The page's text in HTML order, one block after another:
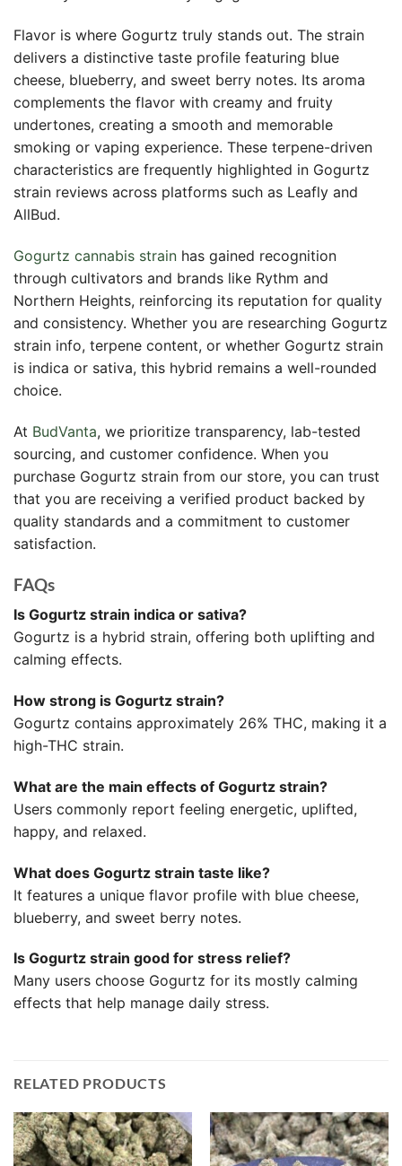
Flavor is where Gogurtz truly stands out. The strain
delivers a distinctive taste profile featuring blue
cheese, blueberry, and sweet berry notes. Its aroma
complements the flavor with creamy and fruity
undertones, creating a smooth and memorable
smoking or vaping experience. These terpene-driven
characteristics are frequently highlighted in Gogurtz
strain reviews across platforms such as Leafly and
AllBud.
Gogurtz cannabis strain has gained recognition
through cultivators and brands like Rythm and
Northern Heights, reinforcing its reputation for quality
and consistency. Whether you are researching Gogurtz
strain info, terpene content, or whether Gogurtz strain
is indica or sativa, this hybrid remains a well-rounded
choice.
At BudVanta, we prioritize transparency, lab-tested
sourcing, and customer confidence. When you
purchase Gogurtz strain from our store, you can trust
that you are receiving a verified product backed by
quality standards and a commitment to customer
satisfaction.
FAQs
Is Gogurtz strain indica or sativa?
Gogurtz is a hybrid strain, offering both uplifting and
calming effects.
How strong is Gogurtz strain?
Gogurtz contains approximately 26% THC, making it a
high-THC strain.
What are the main effects of Gogurtz strain?
Users commonly report feeling energetic, uplifted,
happy, and relaxed.
What does Gogurtz strain taste like?
It features a unique flavor profile with blue cheese,
blueberry, and sweet berry notes.
Is Gogurtz strain good for stress relief?
Many users choose Gogurtz for its mostly calming
effects that help manage daily stress.
RELATED PRODUCTS